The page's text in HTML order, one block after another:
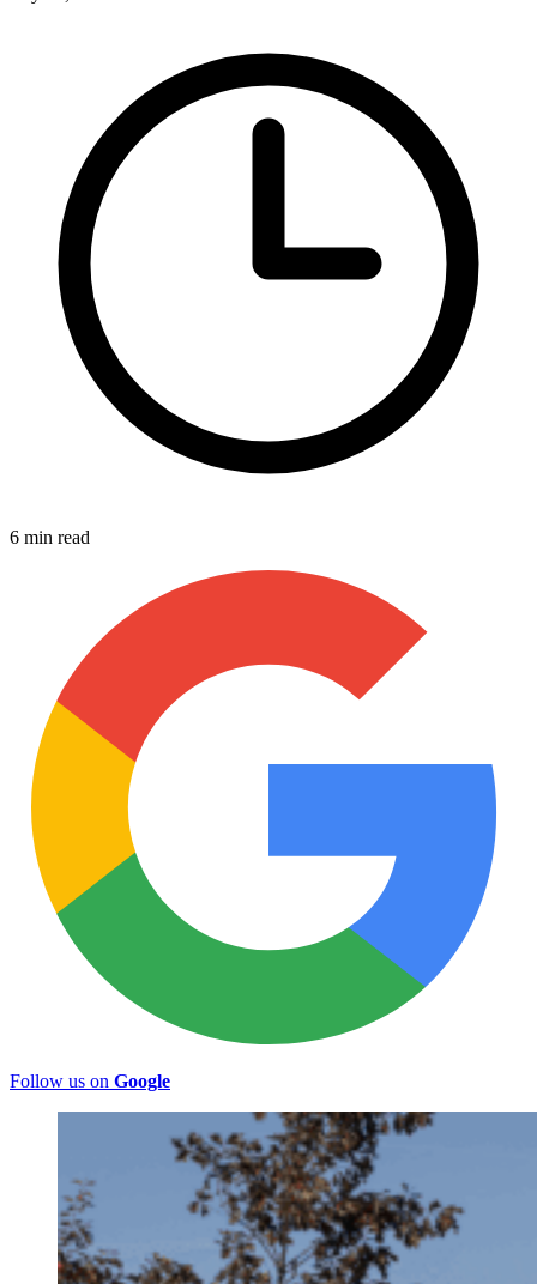
6 min read
Follow us on Google